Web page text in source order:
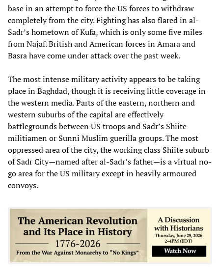
base in an attempt to force the US forces to withdraw
completely from the city. Fighting has also flared in al-
Sadr’s hometown of Kufa, which is only some five miles
from Najaf. British and American forces in Amara and
Basra have come under attack over the past week.
The most intense military activity appears to be taking
place in Baghdad, though it is receiving little coverage in
the western media. Parts of the eastern, northern and
western suburbs of the capital are effectively
battlegrounds between US troops and Sadr’s Shiite
militiamen or Sunni Muslim guerilla groups. The most
oppressed area of the city, the working class Shiite suburb
of Sadr City—named after al-Sadr’s father—is a virtual no-
go area for the US military except in heavily armoured
convoys.